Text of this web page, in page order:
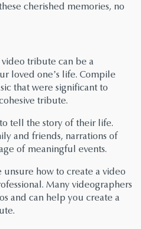
cherished memories, no
video tribute can be a
loved one’s life. Compile
that were significant to
tribute.
tell the story of their life.
and friends, narrations of
of meaningful events.
unsure how to create a video
Many videographers
and can help you create a